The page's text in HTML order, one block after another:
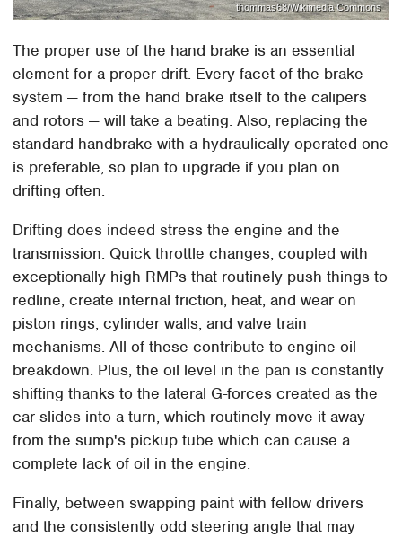
thommas68/Wikimedia Commons
The proper use of the hand brake is an essential
element for a proper drift. Every facet of the brake
system — from the hand brake itself to the calipers
and rotors — will take a beating. Also, replacing the
standard handbrake with a hydraulically operated one
is preferable, so plan to upgrade if you plan on
drifting often.
Drifting does indeed stress the engine and the
transmission. Quick throttle changes, coupled with
exceptionally high RMPs that routinely push things to
redline, create internal friction, heat, and wear on
piston rings, cylinder walls, and valve train
mechanisms. All of these contribute to engine oil
breakdown. Plus, the oil level in the pan is constantly
shifting thanks to the lateral G-forces created as the
car slides into a turn, which routinely move it away
from the sump's pickup tube which can cause a
complete lack of oil in the engine.
Finally, between swapping paint with fellow drivers
and the consistently odd steering angle that may